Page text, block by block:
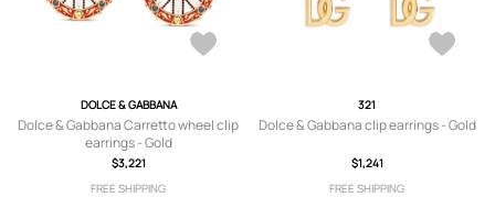
DOLCE & GABBANA
Dolce & Gabbana Carretto wheel clip
earrings - Gold
$3,221
FREE SHIPPING
321
Dolce & Gabbana clip earrings - Gold
$1,241
FREE SHIPPING